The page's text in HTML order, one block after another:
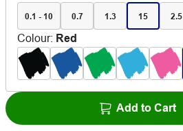
0.1 - 10 0.7 1.3 15 2.5
Colour: Red
Add to Cart